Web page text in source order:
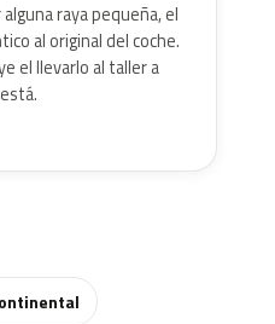
raya pequeña, el
al original del coche.
el llevarlo al taller a